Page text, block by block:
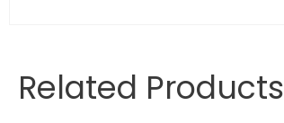
Related Products